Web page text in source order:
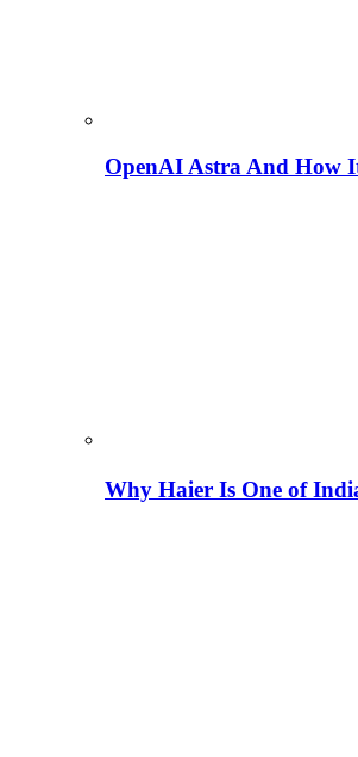
OpenAI Astra And How
Why Haier Is One of